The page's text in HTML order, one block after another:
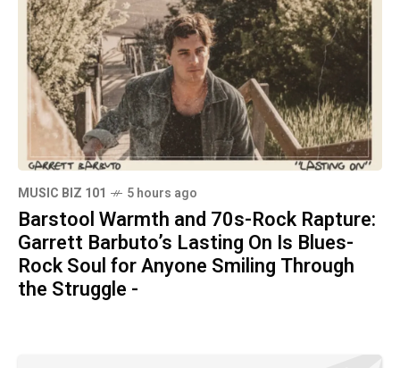
MUSIC BIZ 101 5 hours ago
Barstool Warmth and 70s-Rock Rapture:
Garrett Barbuto’s Lasting On Is Blues-
Rock Soul for Anyone Smiling Through
the Struggle -